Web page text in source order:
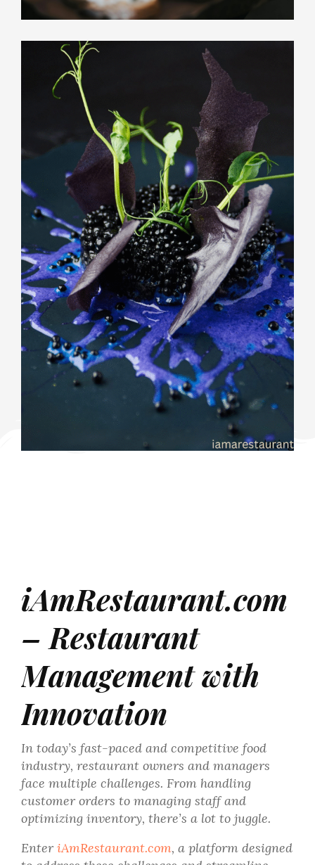
iAmRestaurant.com
– Restaurant
Management with
Innovation
In today’s fast-paced and competitive food
industry, restaurant owners and managers
face multiple challenges. From handling
customer orders to managing staff and
optimizing inventory, there’s a lot to juggle.
Enter iAmRestaurant.com, a platform designed